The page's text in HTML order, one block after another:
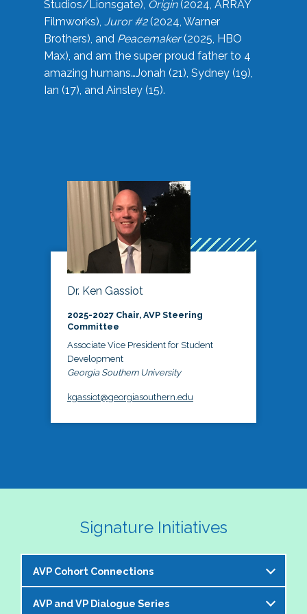
Studios/Lionsgate), Origin(2024, ARRAY
Filmworks), Juror #2(2024, Warner
Brothers), and Peacemaker(2025, HBO
Max), and am the super proud father to 4
amazing humans…Jonah (21), Sydney (19),
Ian (17), and Ainsley (15).
Dr. Ken Gassiot
2025-2027 Chair, AVP Steering
Committee
Associate Vice President for Student
Development
Georgia Southern University
kgassiot@georgiasouthern.edu
Signature Initiatives
AVP Cohort Connections
The NASPA AVP Steering Committee is excited to
AVP and VP Dialogue Series